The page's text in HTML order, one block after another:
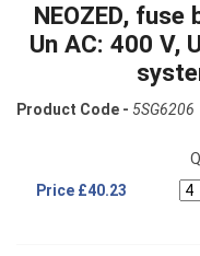
NEOZED,
Un AC: 400 V,
Product Code - 5SG6206
Price £40.23